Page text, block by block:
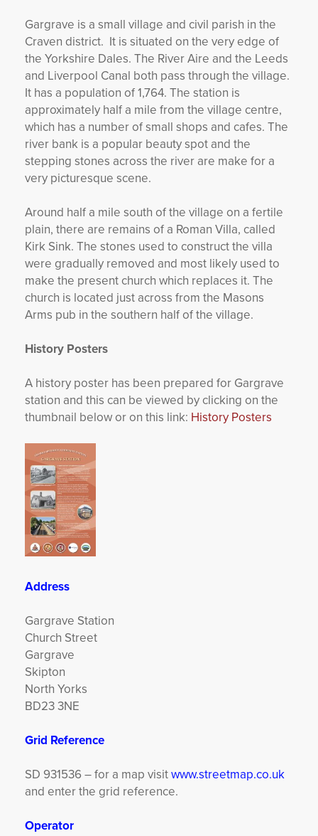
Gargrave is a small village and civil parish in the
Craven district. It is situated on the very edge of
the Yorkshire Dales. The River Aire and the Leeds
and Liverpool Canal both pass through the village.
It has a population of 1,764. The station is
approximately half a mile from the village centre,
which has a number of small shops and cafes. The
river bank is a popular beauty spot and the
stepping stones across the river are make for a
very picturesque scene.
Around half a mile south of the village on a fertile
plain, there are remains of a Roman Villa, called
Kirk Sink. The stones used to construct the villa
were gradually removed and most likely used to
make the present church which replaces it. The
church is located just across from the Masons
Arms pub in the southern half of the village.
History Posters
A history poster has been prepared for Gargrave
station and this can be viewed by clicking on the
thumbnail below or on this link: History Posters
Address
Gargrave Station
Church Street
Gargrave
Skipton
North Yorks
BD23 3NE
Grid Reference
SD 931536 – for a map visitwww.streetmap.co.uk
and enter the grid reference.
Operator